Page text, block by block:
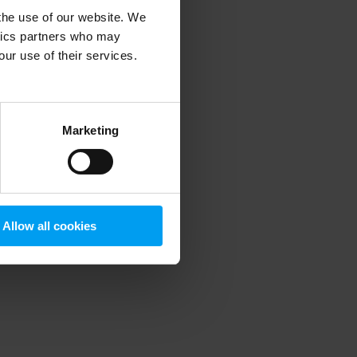
use of our website. We
partners who may
use of their services.
Marketing
Allow all cookies
information).